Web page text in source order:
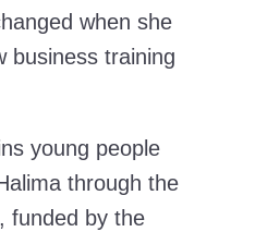
when she
business training
young people
through the
, funded by the